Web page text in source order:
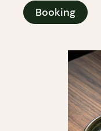
Booking